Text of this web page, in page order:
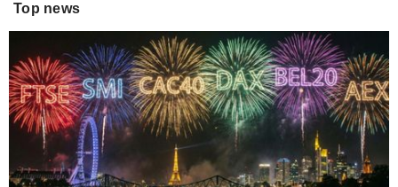
Top news